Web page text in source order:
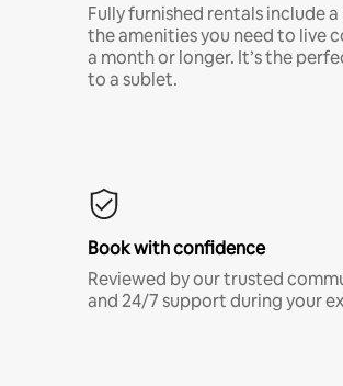
Fully furnished rentals include
the amenities you need to live
a month or longer. It’s the
to a sublet.
Book with confidence
Reviewed by our trusted
and 24/7 support during your